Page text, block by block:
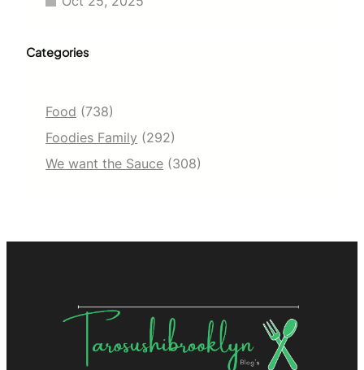
Categories
Food (738)
Foodies Family (292)
We want the Sauce (308)